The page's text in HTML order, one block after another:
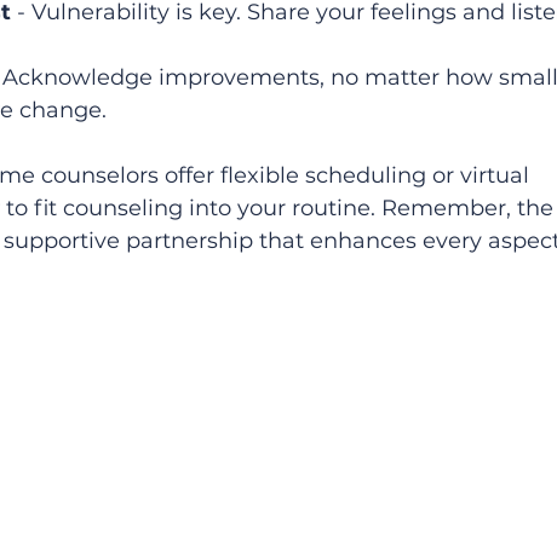
- Vulnerability is key. Share your feelings and
improvements, no matter how
change.
counselors offer flexible scheduling or virtual
fit counseling into your routine. Remember, the
partnership that enhances every